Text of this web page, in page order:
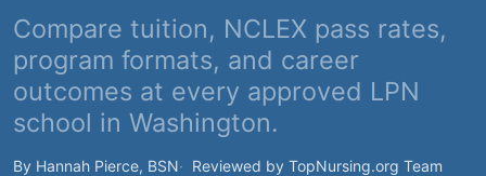
Compare tuition, NCLEX pass rates,
program formats, and career
outcomes at every approved LPN
school in Washington.
By Hannah Pierce, BSN
Reviewed by TopNursing.org Team